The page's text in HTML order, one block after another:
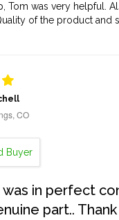
Tom was very helpful.
of the product and
CO
Buyer
in perfect
part..